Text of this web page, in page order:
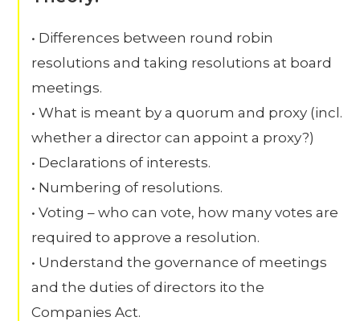
• Differences between round robin
resolutions and taking resolutions at board
meetings.
• What is meant by a quorum and proxy (incl.
whether a director can appoint a proxy?)
• Declarations of interests.
• Numbering of resolutions.
• Voting – who can vote, how many votes are
required to approve a resolution.
• Understand the governance of meetings
and the duties of directors ito the
Companies Act.